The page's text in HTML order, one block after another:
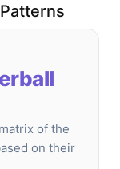
of the
on their